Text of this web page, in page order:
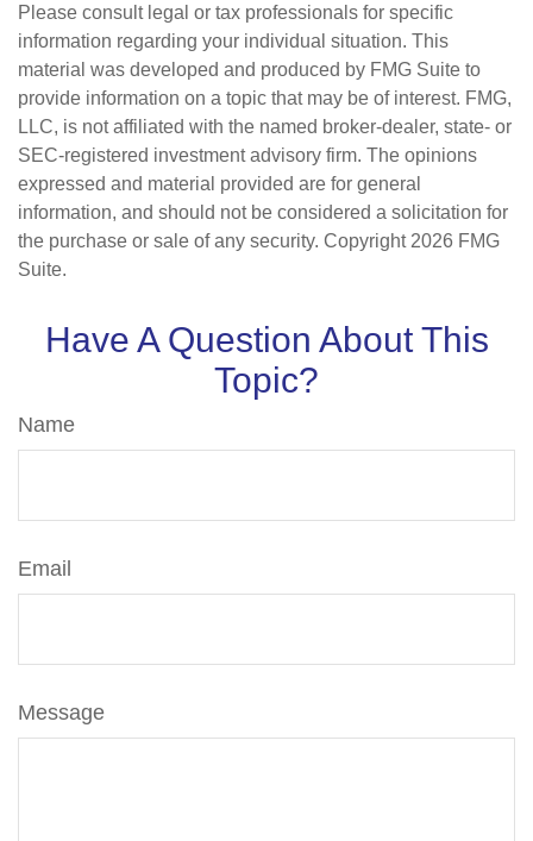
Please consult legal or tax professionals for specific
information regarding your individual situation. This
material was developed and produced by FMG Suite to
provide information on a topic that may be of interest. FMG,
LLC, is not affiliated with the named broker-dealer, state- or
SEC-registered investment advisory firm. The opinions
expressed and material provided are for general
information, and should not be considered a solicitation for
the purchase or sale of any security. Copyright 2026 FMG
Suite.
Have A Question About This
Topic?
Name
Email
Message